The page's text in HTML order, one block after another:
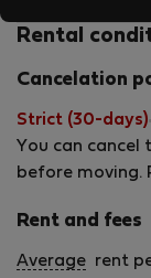
Rental
Cancelation
Strict (30-days)
You can cancel
before moving.
Rent and fees
Average rent